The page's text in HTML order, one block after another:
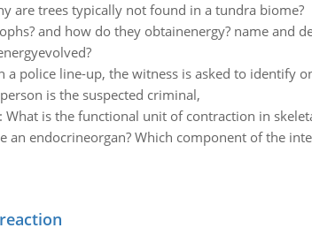
are trees typically not found in a tundra biome?
and how do they obtainenergy? name
a police line-up, the witness is asked to identify
is the suspected criminal,
What is the functional unit of contraction in
an endocrineorgan? Which component of the